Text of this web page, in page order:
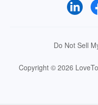
Do Not Sell
Copyright © 2026